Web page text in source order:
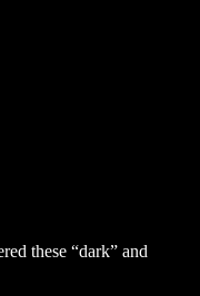
these “dark” and